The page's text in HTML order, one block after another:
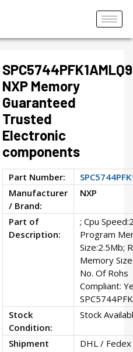
SPC5744PFK1AMLQ9
NXP Memory
Guaranteed
Trusted
Electronic
components
Part Number:
Manufacturer
/ Brand:
NXP
Part of
Description:
; Cpu
Program
Size:2.5Mb;
Memory
No. Of Rohs
Compliant:
Stock
Condition:
Stock
Shipment
DHL /